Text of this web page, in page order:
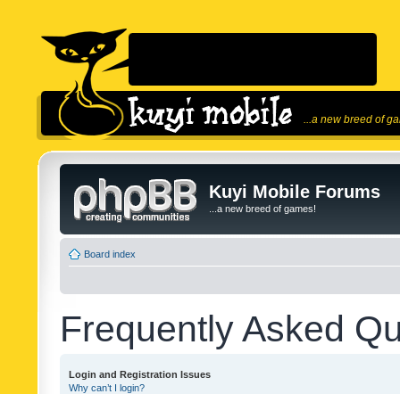
...a new breed of
Kuyi Mobile Forums
...a new breed of games!
Board index
Frequently Asked
Login and Registration Issues
Why can’t I login?